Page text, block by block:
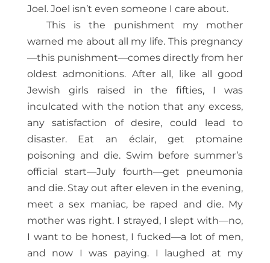
Joel. Joel isn’t even someone I care about.
This is the punishment my mother
warned me about all my life. This pregnancy
—this punishment—comes directly from her
oldest admonitions. After all, like all good
Jewish girls raised in the fifties, I was
inculcated with the notion that any excess,
any satisfaction of desire, could lead to
disaster. Eat an éclair, get ptomaine
poisoning and die. Swim before summer’s
official start—July fourth—get pneumonia
and die. Stay out after eleven in the evening,
meet a sex maniac, be raped and die. My
mother was right. I strayed, I slept with—no,
I want to be honest, I fucked—a lot of men,
and now I was paying. I laughed at my